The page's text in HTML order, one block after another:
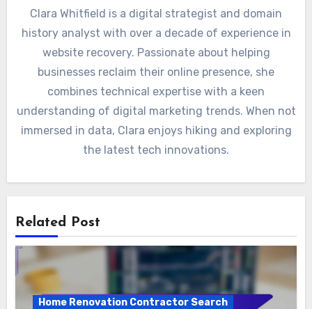
Clara Whitfield is a digital strategist and domain
history analyst with over a decade of experience in
website recovery. Passionate about helping
businesses reclaim their online presence, she
combines technical expertise with a keen
understanding of digital marketing trends. When not
immersed in data, Clara enjoys hiking and exploring
the latest tech innovations.
Related Post
Home Renovation Contractor Search